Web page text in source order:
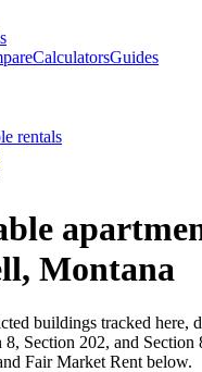
CalculatorsGuides
rentals
, Montana
buildings tracked here,
Section 202, and Section
Fair Market Rent below.